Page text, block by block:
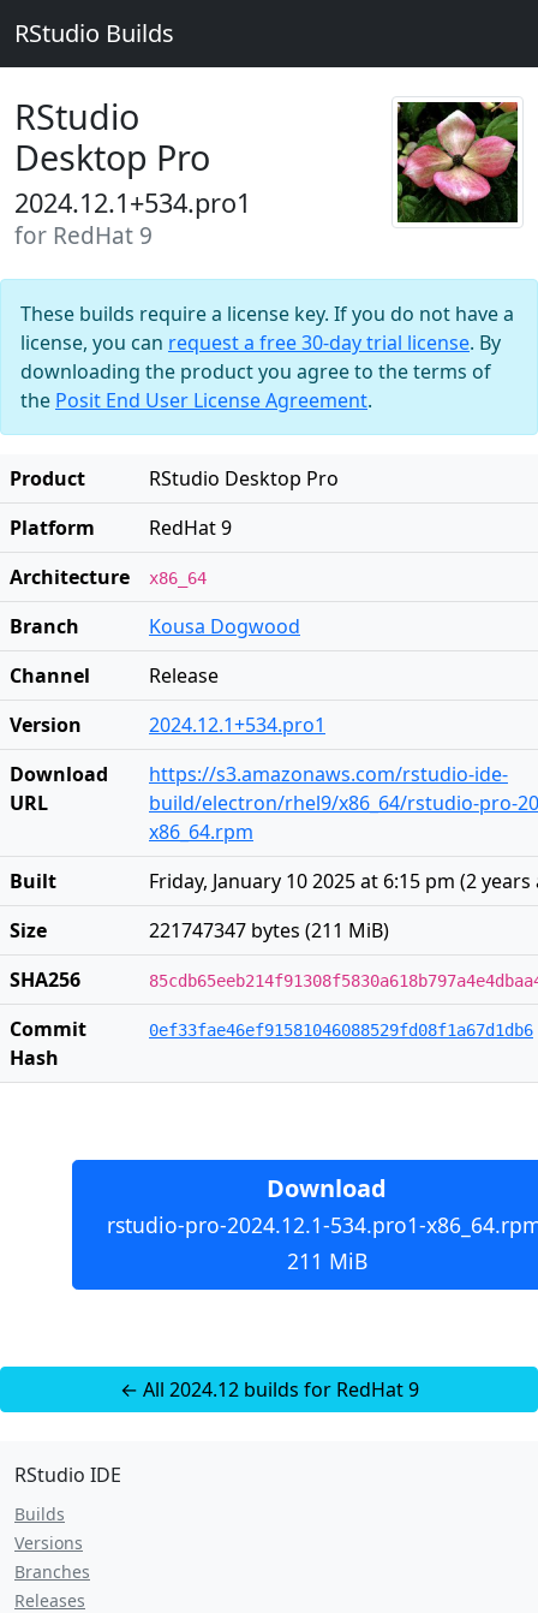
RStudio Builds
RStudio
Desktop Pro
2024.12.1+534.pro1
for RedHat 9
These builds require a license key. If you do not have a
license, you can request a free 30-day trial license. By
downloading the product you agree to the terms of
the Posit End User License Agreement.
Product
RStudio Desktop Pro
Platform
RedHat 9
Architecture
x86_64
Branch
Kousa Dogwood
Channel
Release
Version
2024.12.1+534.pro1
Download
URL
https://s3.amazonaws.com/rstudio-ide-
build/electron/rhel9/x86_64/rstudio-pro-
x86_64.rpm
Built
Friday, January 10 2025 at 6:15 pm (2 years
Size
221747347 bytes (211 MiB)
SHA256
Commit
Hash
0ef33fae46ef91581046088529fd08f1a67d1db6
Download
rstudio-pro-2024.12.1-534.pro1-
211 MiB
← All 2024.12 builds for RedHat 9
RStudio IDE
Builds
Versions
Branches
Releases